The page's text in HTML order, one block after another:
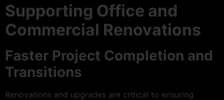
Supporting Office and
Commercial Renovations
Faster Project Completion and
Transitions
Renovations and upgrades are critical to ensuring